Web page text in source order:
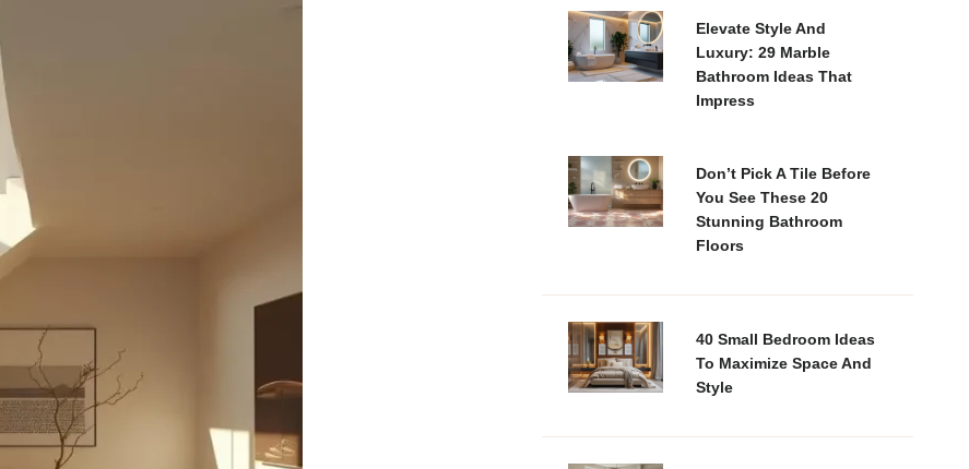
Elevate Style And
Luxury: 29 Marble
Bathroom Ideas That
Impress
Don’t Pick A Tile Before
You See These 20
Stunning Bathroom
Floors
40 Small Bedroom Ideas
To Maximize Space And
Style